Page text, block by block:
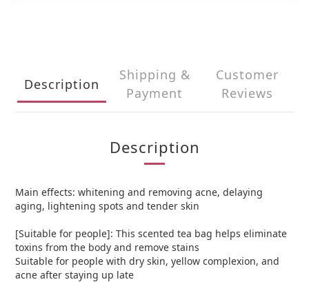
Description
Shipping &
Payment
Customer
Reviews
Description
Main effects: whitening and removing acne, delaying
aging, lightening spots and tender skin
[Suitable for people]: This scented tea bag helps eliminate
toxins from the body and remove stains
Suitable for people with dry skin, yellow complexion, and
acne after staying up late